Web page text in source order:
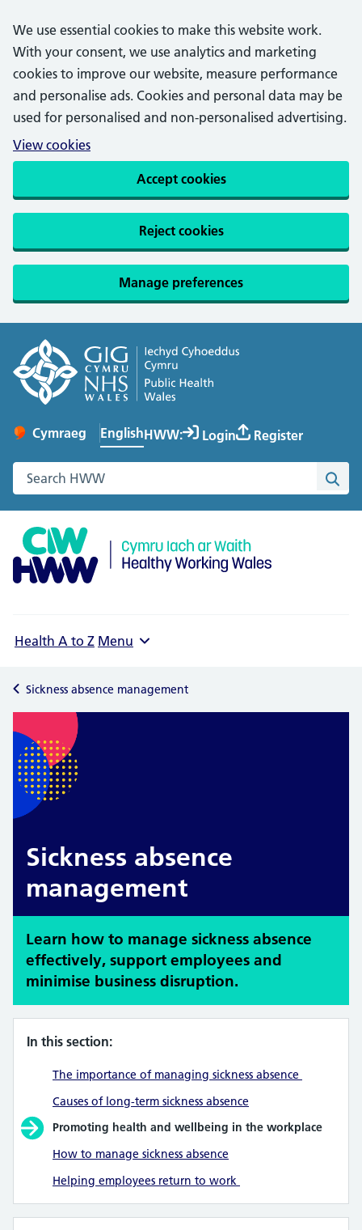
We use essential cookies to make this website work.
With your consent, we use analytics and marketing
cookies to improve our website, measure performance
and personalise ads. Cookies and personal data may be
used for personalised and non-personalised advertising.
View cookies
Accept cookies
Reject cookies
Manage preferences
Change website language
Cymraeg
– Newid yr iaith ir Gymraeg
EnglishHWW: Login Register
Search the Healthy Working Wales website
Health A to Z Menu
Sickness absence management
Sickness absence
management
Learn how to manage sickness absence
effectively, support employees and
minimise business disruption.
In this section:
The importance of managing sickness absence
Causes of long-term sickness absence
Promoting health and wellbeing in the workplace
How to manage sickness absence
Helping employees return to work